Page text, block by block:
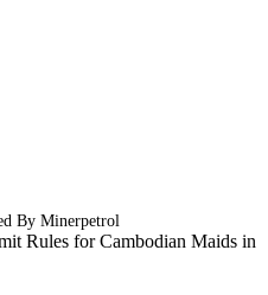
By Minerpetrol
Rules for Cambodian Maids in